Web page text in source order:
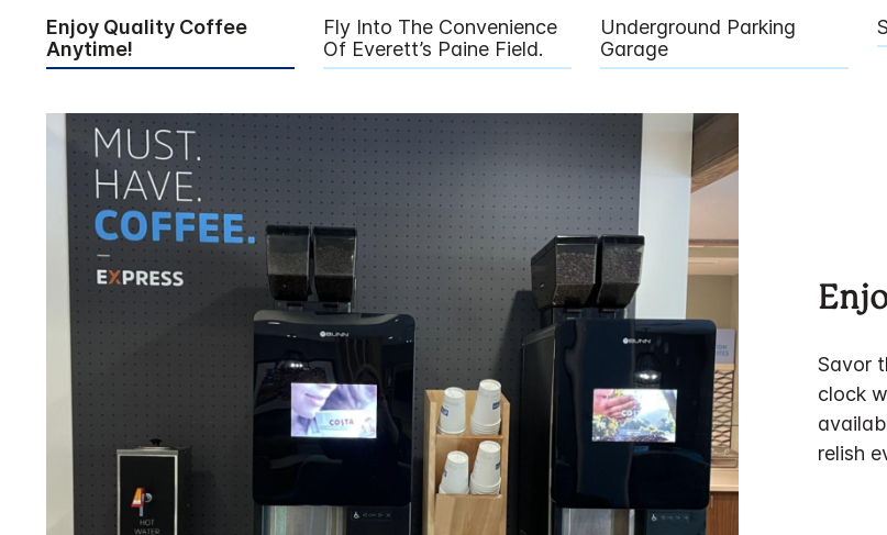
Enjoy Quality Coffee
Anytime!
Fly Into The Convenience
Of Everett’s Paine Field.
Underground Parking
Garage
Savor
clock
relish